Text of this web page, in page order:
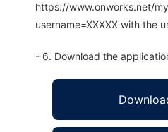
https://www.onworks.net/
username=XXXXX with the
- 6. Download the